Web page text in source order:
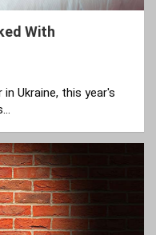
With
Ukraine, this year's